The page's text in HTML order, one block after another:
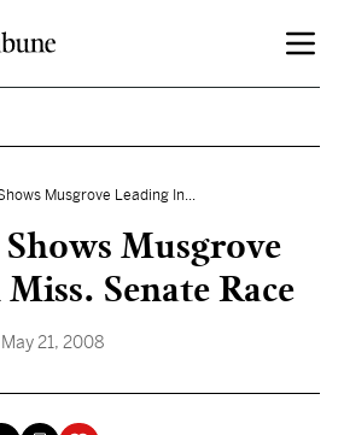
Musgrove Leading In...
Musgrove
Senate Race
May 21, 2008